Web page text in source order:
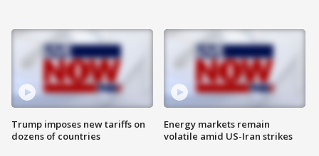
Trump imposes new tariffs on
dozens of countries
Energy markets remain
volatile amid US-Iran strikes